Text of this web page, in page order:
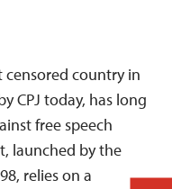
censored country in
CPJ today, has long
free speech
launched by the
relies on a